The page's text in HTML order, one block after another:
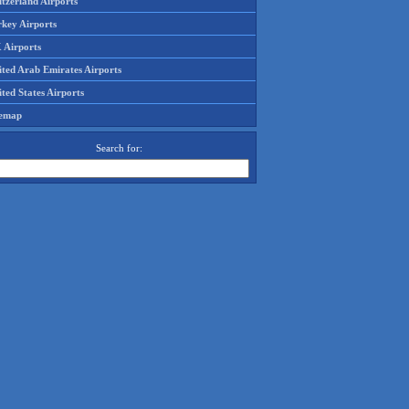
Airports
Airports
Arab Emirates Airports
States Airports
Search for: